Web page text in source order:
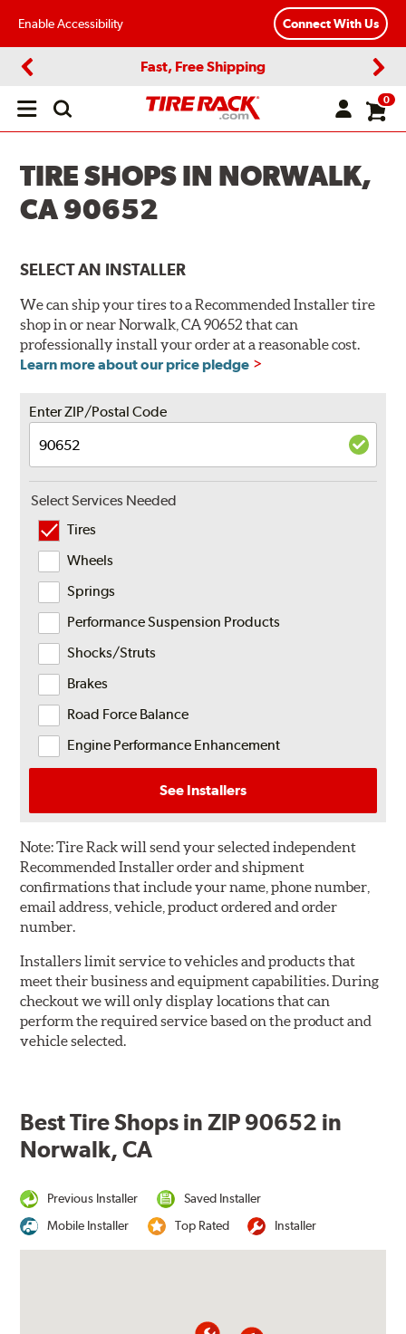
Enable Accessibility Connect With Us
Fast, Free Shipping
Open
0
TIRE SHOPS IN NORWALK,
CA 90652
SELECT AN INSTALLER
We can ship your tires to a Recommended Installer tire
shop in or near Norwalk, CA 90652 that can
professionally install your order at a reasonable cost.
Learn more about our price pledge
Enter ZIP/Postal Code
Select Services Needed
Tires
Wheels
Springs
Performance Suspension Products
Shocks/Struts
Brakes
Road Force Balance
Engine Performance Enhancement
See Installers
Note:Tire Rack will send your selected independent
Recommended Installer order and shipment
confirmations that include your name, phone number,
email address, vehicle, product ordered and order
number.
Installers limit service to vehicles and products that
meet their business and equipment capabilities. During
checkout we will only display locations that can
perform the required service based on the product and
vehicle selected.
Best Tire Shops in ZIP 90652 in
Norwalk, CA
Previous Installer
Saved Installer
Mobile Installer
Top Rated Installer